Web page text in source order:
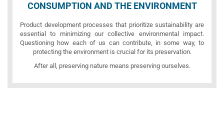
CONSUMPTION AND THE ENVIRONMENT
Product development processes that prioritize sustainability are
essential to minimizing our collective environmental impact.
Questioning how each of us can contribute, in some way, to
protecting the environment is crucial for its preservation.
After all, preserving nature means preserving ourselves.